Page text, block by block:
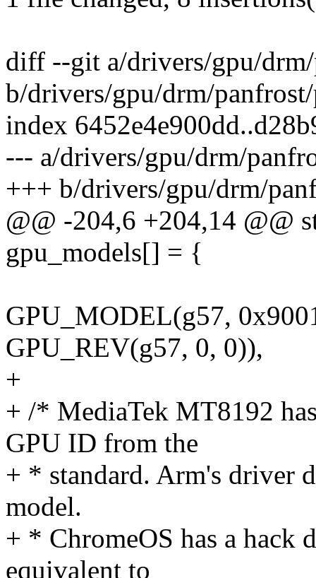
diff --git a/drivers/gpu/
b/drivers/gpu/drm/
index
--- a/drivers/gpu/drm/
+++ b/drivers/gpu/drm/
@@ -204,6 +204,14 @@
gpu_models[] = {
GPU_MODEL(g57,
GPU_REV(g57, 0, 0)),
+
+ /* MediaTek MT8192
GPU ID from the
+ * standard. Arm's driver
model.
+ * ChromeOS has a hack
equivalent to